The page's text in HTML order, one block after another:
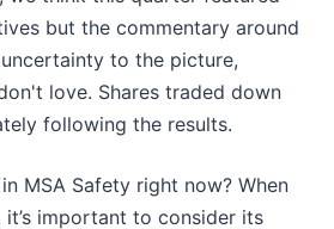
but the commentary around
to the picture,
love. Shares traded down
following the results.
MSA Safety right now? When
important to consider its